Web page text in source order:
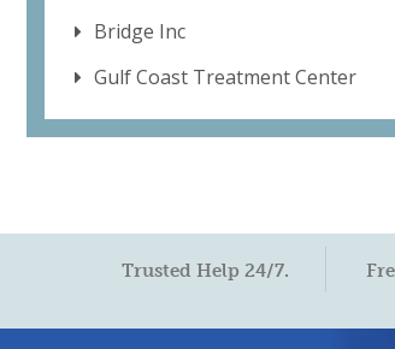
Bridge Inc
Gulf Coast Treatment Center
Trusted Help 24/7.